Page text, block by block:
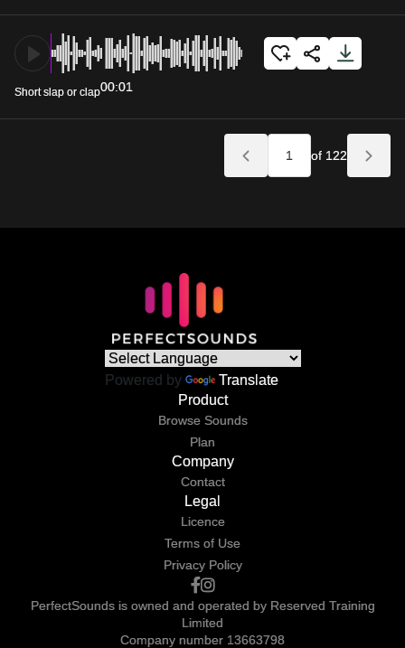
Short slap or clap00:01
of 122
Powered by
Translate
Product
Browse Sounds
Plan
Company
Contact
Legal
Licence
Terms of Use
Privacy Policy
PerfectSounds is owned and operated by Reserved Training
Limited
Company number 13663798